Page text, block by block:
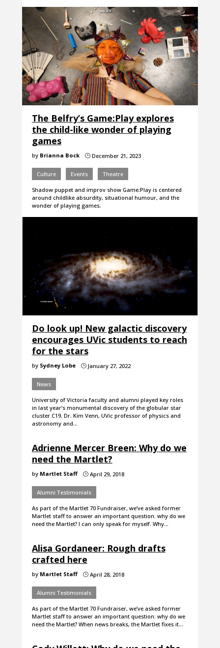
The Belfry’s Game:Play explores
the child-like wonder of playing
games
by Brianna Bock }December 21, 2023
Culture Events Theatre
Shadow puppet and improv show Game:Play is centered
around childlike absurdity, situational humour, and the
wonder of playing games.
Do look up! New galactic discovery
encourages UVic students to reach
for the stars
by Sydney Lobe }January 27, 2022
News
University of Victoria faculty and alumni played key roles
in last year’s monumental discovery of the globular star
cluster C19. Dr. Kim Venn, UVic professor of physics and
astronomy and…
Adrienne Mercer Breen: Why do we
need the Martlet?
by Martlet Staff }April 29, 2018
Alumni Testimonials
As part of the Martlet 70 Fundraiser, we’ve asked former
Martlet staff to answer an important question: why do we
need the Martlet? I can only speak for myself. Why…
Alisa Gordaneer: Rough drafts
crafted here
by Martlet Staff }April 28, 2018
Alumni Testimonials
As part of the Martlet 70 Fundraiser, we’ve asked former
Martlet staff to answer an important question: why do we
need the Martlet? When news breaks, the Martlet fixes it…